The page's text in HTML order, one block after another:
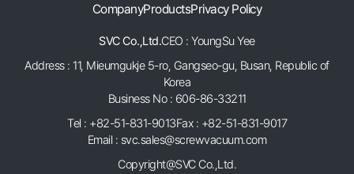
CompanyProductsPrivacy Policy
SVC Co.,Ltd.CEO : YoungSu Yee
Address : 11, Mieumgukje 5-ro, Gangseo-gu, Busan, Republic of
Korea
Business No : 606-86-33211
Tel : +82-51-831-9013Fax : +82-51-831-9017
Email : svc.sales@screwvacuum.com
Copyright@SVC Co.,Ltd.